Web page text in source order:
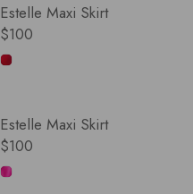
P
R
I
$
1
6
5
U
L
A
R
I
C
Estelle Maxi Skirt
R
E
L
A
R
$100
Estelle Maxi Skirt
R
E
$100